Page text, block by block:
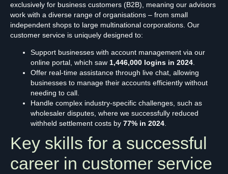
exclusively for business customers (B2B), meaning our advisors
work with a diverse range of organisations – from small
independent shops to large multinational corporations. Our
customer service is uniquely designed to:
Support businesses with account management via our
online portal, which saw 1,446,000 logins in 2024.
Offer real-time assistance through live chat, allowing
businesses to manage their accounts efficiently without
needing to call.
Handle complex industry-specific challenges, such as
wholesaler disputes, where we successfully reduced
withheld settlement costs by 77% in 2024.
Key skills for a successful
career in customer service